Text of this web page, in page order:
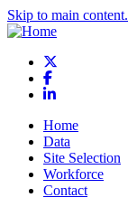
Skip to main content.
Facebook
LinkedIn
Home
Data
Site Selection
Workforce
Contact